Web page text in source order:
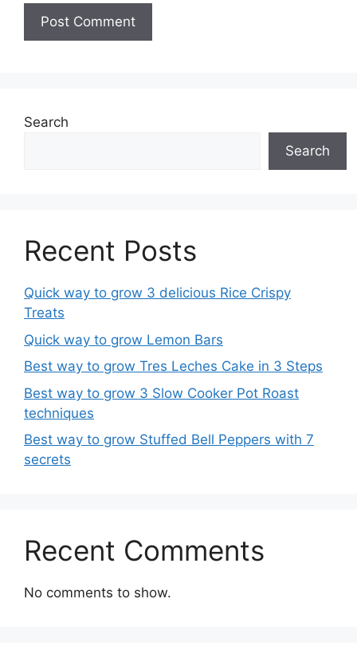
Search
Search
Recent Posts
Quick way to grow 3 delicious Rice Crispy
Treats
Quick way to grow Lemon Bars
Best way to grow Tres Leches Cake in 3 Steps
Best way to grow 3 Slow Cooker Pot Roast
techniques
Best way to grow Stuffed Bell Peppers with 7
secrets
Recent Comments
No comments to show.